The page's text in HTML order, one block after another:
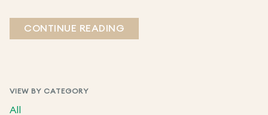
VIEW BY CATEGORY
All
CONTINUE READING